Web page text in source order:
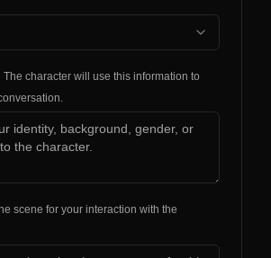
The character will use this information to
scene for your interaction with the